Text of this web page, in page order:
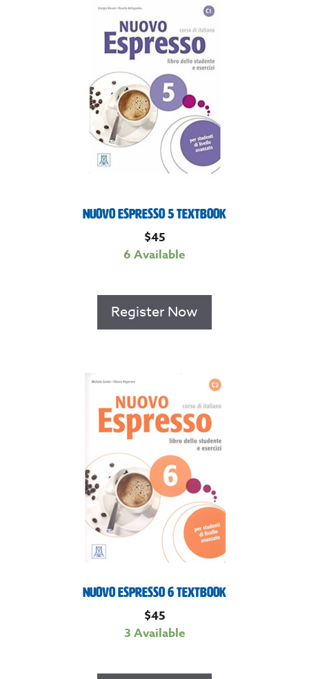
Nuovo Espresso 5 Textbook
$45
6 Available
Register Now
Nuovo Espresso 6 Textbook
$45
3 Available